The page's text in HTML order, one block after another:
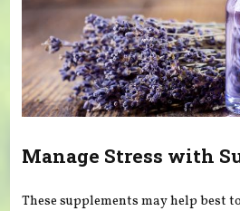
Manage Stress with
These supplements may help best